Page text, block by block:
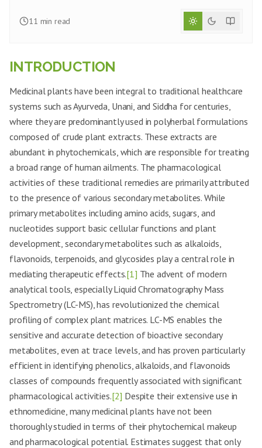
11 min read
INTRODUCTION
Medicinal plants have been integral to traditional healthcare
systems such as Ayurveda, Unani, and Siddha for centuries,
where they are predominantly used in polyherbal formulations
composed of crude plant extracts. These extracts are
abundant in phytochemicals, which are responsible for treating
a broad range of human ailments. The pharmacological
activities of these traditional remedies are primarily attributed
to the presence of various secondary metabolites. While
primary metabolites including amino acids, sugars, and
nucleotides support basic cellular functions and plant
development, secondary metabolites such as alkaloids,
flavonoids, terpenoids, and glycosides play a central role in
mediating therapeutic effects.[1] The advent of modern
analytical tools, especially Liquid Chromatography Mass
Spectrometry (LC-MS), has revolutionized the chemical
profiling of complex plant matrices. LC-MS enables the
sensitive and accurate detection of bioactive secondary
metabolites, even at trace levels, and has proven particularly
efficient in identifying phenolics, alkaloids, and flavonoids
classes of compounds frequently associated with significant
pharmacological activities.[2] Despite their extensive use in
ethnomedicine, many medicinal plants have not been
thoroughly studied in terms of their phytochemical makeup
and pharmacological potential. Estimates suggest that only